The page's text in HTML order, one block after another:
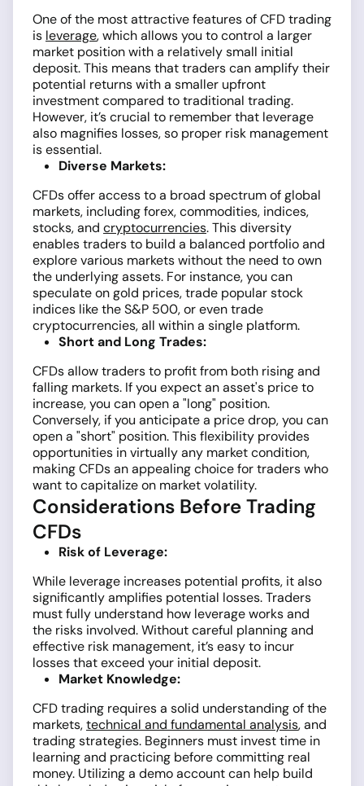
One of the most attractive features of CFD trading
is leverage, which allows you to control a larger
market position with a relatively small initial
deposit. This means that traders can amplify their
potential returns with a smaller upfront
investment compared to traditional trading.
However, it’s crucial to remember that leverage
also magnifies losses, so proper risk management
is essential.
Diverse Markets:
CFDs offer access to a broad spectrum of global
markets, including forex, commodities, indices,
stocks, and cryptocurrencies. This diversity
enables traders to build a balanced portfolio and
explore various markets without the need to own
the underlying assets. For instance, you can
speculate on gold prices, trade popular stock
indices like the S&P 500, or even trade
cryptocurrencies, all within a single platform.
Short and Long Trades:
CFDs allow traders to profit from both rising and
falling markets. If you expect an asset's price to
increase, you can open a "long" position.
Conversely, if you anticipate a price drop, you can
open a "short" position. This flexibility provides
opportunities in virtually any market condition,
making CFDs an appealing choice for traders who
want to capitalize on market volatility.
Considerations Before Trading
CFDs
Risk of Leverage:
While leverage increases potential profits, it also
significantly amplifies potential losses. Traders
must fully understand how leverage works and
the risks involved. Without careful planning and
effective risk management, it’s easy to incur
losses that exceed your initial deposit.
Market Knowledge:
CFD trading requires a solid understanding of the
markets,technical and fundamental analysis, and
trading strategies. Beginners must invest time in
learning and practicing before committing real
money. Utilizing a demo account can help build